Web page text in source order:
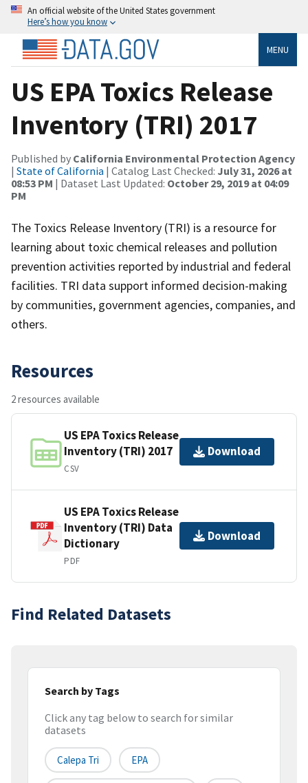
An official website of the United States government
Here’s how you know
MENU
US EPA Toxics Release
Inventory (TRI) 2017
Published by California Environmental Protection Agency
| State of California | Catalog Last Checked: July 31, 2026 at
08:53 PM | Dataset Last Updated: October 29, 2019 at 04:09
PM
The Toxics Release Inventory (TRI) is a resource for
learning about toxic chemical releases and pollution
prevention activities reported by industrial and federal
facilities. TRI data support informed decision-making
by communities, government agencies, companies, and
others.
Resources
2 resources available
US EPA Toxics Release
Inventory (TRI) 2017
CSV
Download
US EPA Toxics Release
Inventory (TRI) Data
Dictionary
PDF
Download
Find Related Datasets
Search by Tags
Click any tag below to search for similar
datasets
Calepa Tri EPA